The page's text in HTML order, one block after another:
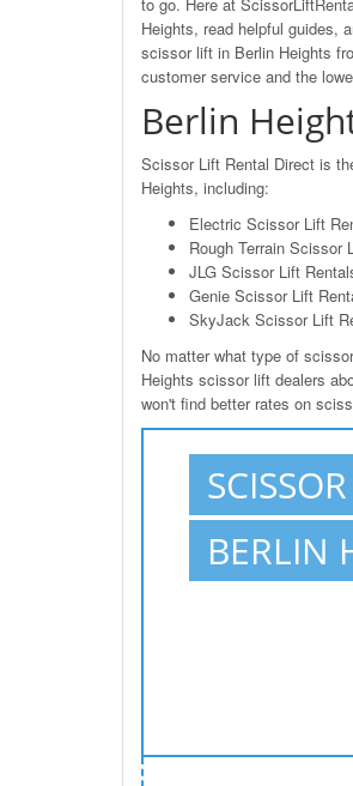
to go. Here at
Heights, read helpful guides,
scissor lift in Berlin Heights
customer service and the
Berlin
Scissor Lift Rental Direct is
Heights, including:
Electric Scissor Lift
Rough Terrain Scissor
JLG Scissor Lift
Genie Scissor Lift
SkyJack Scissor Lift
No matter what type of
Heights scissor lift dealers
won't find better rates on
BERLIN